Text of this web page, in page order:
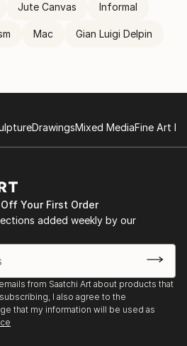
Jute Canvas Informal
Mac Gian Luigi Delpin
DrawingsMixed MediaFine Art
Your First Order
added weekly by our
from Saatchi Art about products that
I also agree to the
that my information will be used as